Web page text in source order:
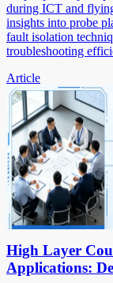
during ICT and
insights into probe
fault isolation
troubleshooting
Article
High Layer
Applications: